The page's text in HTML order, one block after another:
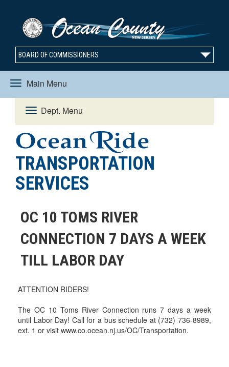
BOARD OF COMMISSIONERS
Main Menu
Toggle
navigation
Dept. Menu
Toggle
navigation
TRANSPORTATION
SERVICES
OC 10 TOMS RIVER
CONNECTION 7 DAYS A WEEK
TILL LABOR DAY
ATTENTION RIDERS!
The OC 10 Toms River Connection runs 7 days a week
until Labor Day! Call for a bus schedule at (732) 736-8989,
ext. 1 or visit www.co.ocean.nj.us/OC/Transportation.